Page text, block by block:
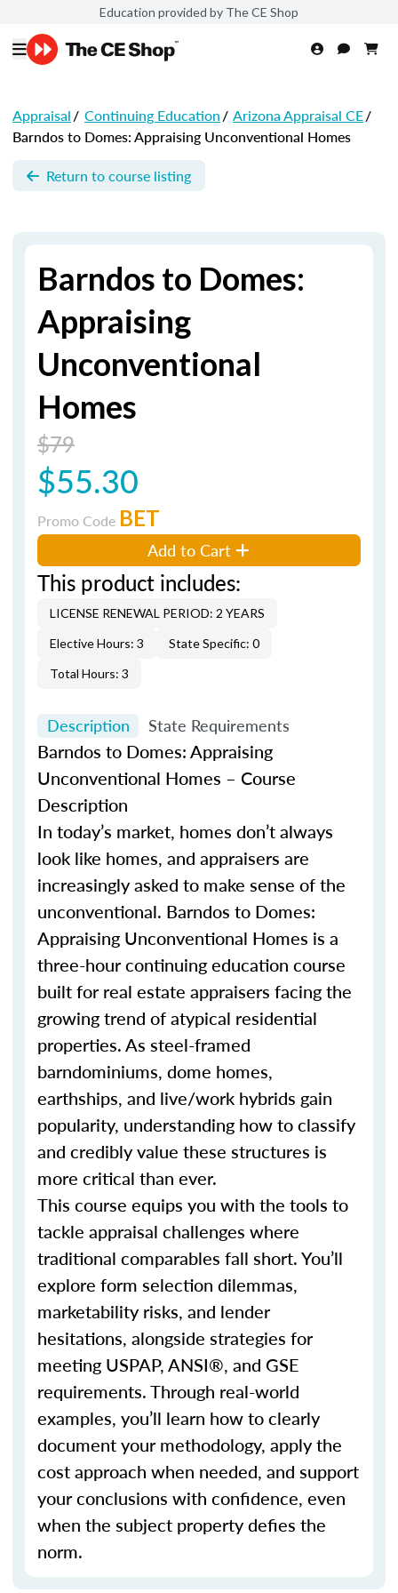
Education provided by The CE Shop
Appraisal/ Continuing Education/ Arizona Appraisal CE/
Barndos to Domes: Appraising Unconventional Homes
Return to course listing
Barndos to Domes:
Appraising
Unconventional
Homes
$79
$55.30
Promo Code BET
Add to Cart
This product includes:
LICENSE RENEWAL PERIOD: 2 YEARS
Elective Hours: 3
State Specific: 0
Total Hours: 3
Description State Requirements
Barndos to Domes: Appraising
Unconventional Homes – Course
Description
In today’s market, homes don’talways
look like homes, and appraisers are
increasingly asked to make sense of the
unconventional. Barndos to Domes:
Appraising Unconventional Homes is a
three-hour continuing education course
built for real estate appraisers facing the
growing trend of atypical residential
properties. As steel-framed
barndominiums, dome homes,
earthships, and live/work hybrids gain
popularity, understanding how to classify
and credibly value these structures is
more critical than ever.
This course equips you with the tools to
tackle appraisal challenges where
traditional comparables fall short.You’ll
explore form selection dilemmas,
marketability risks, and lender
hesitations, alongside strategies for
meeting USPAP, ANSI®, and GSE
requirements. Through real-world
examples, you’ll learn how to clearly
document yourmethodology, apply the
cost approach when needed, and support
your conclusions with confidence, even
when the subject property defies the
norm.